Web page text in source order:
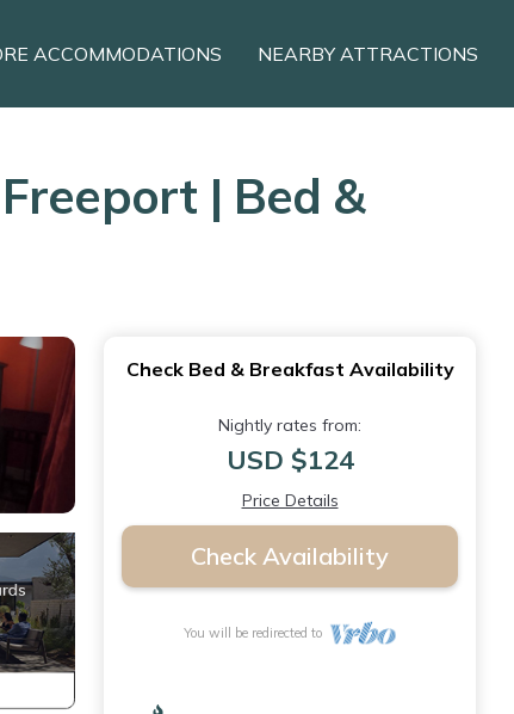
ACCOMMODATIONS NEARBY ATTRACTIONS
| Bed &
Check Bed & Breakfast Availability
Nightly rates from:
USD $124
Price Details
Check Availability
You will be redirected to